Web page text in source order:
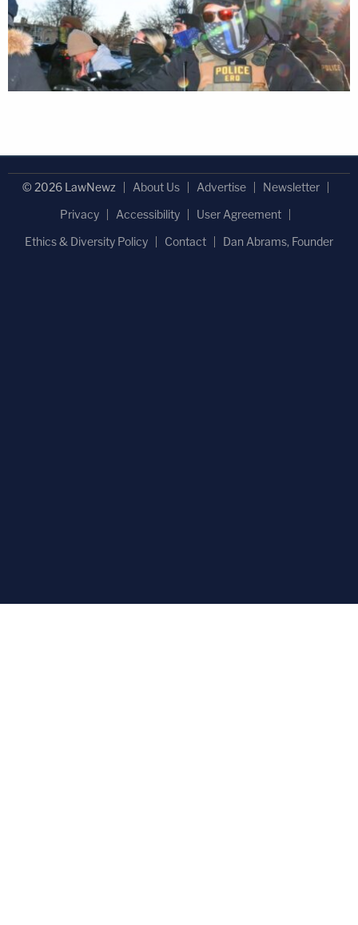
© 2026 LawNewz About Us Advertise
Newsletter
Privacy
Accessibility
User Agreement
Ethics & Diversity Policy
Contact Dan Abrams, Founder